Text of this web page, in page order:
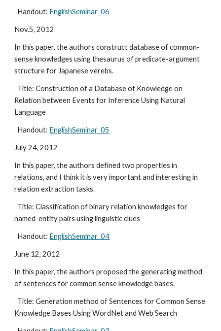
  Handout:
EnglishSeminar_06
Nov.5, 2012
In this paper, the authors construct database of common-
sense knowledges using thesaurus of predicate-argument
structure for Japanese verebs.
Relation between Events for Inference Using Natural
Language
  Handout:
EnglishSeminar_05
July 24, 2012
In this paper, the authors defined two properties in
relations, and I think it is very important and interesting in
relation extraction tasks.
named-entity pairs using linguistic clues
  Handout:
EnglishSeminar_04
June 12, 2012
In this paper, the authors proposed the generating method
of sentences for common sense knowledge bases.
Knowledge Bases Using WordNet and Web Search